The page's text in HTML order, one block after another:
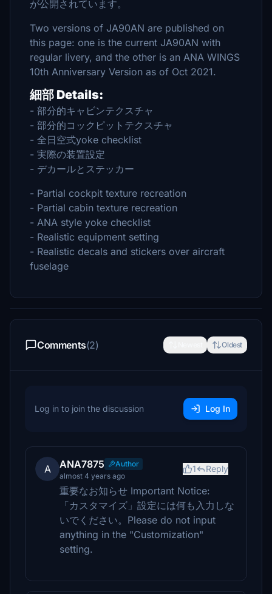
が公開されています。
Two versions of JA90AN are published on
this page: one is the current JA90AN with
regular livery, and the other is an ANA WINGS
10th Anniversary Version as of Oct 2021.
細部 Details:
- 部分的キャビンテクスチャ
- 部分的コックピットテクスチャ
- 全日空式yoke checklist
- 実際の装置設定
- デカールとステッカー
- Partial cockpit texture recreation
- Partial cabin texture recreation
- ANA style yoke checklist
- Realistic equipment setting
- Realistic decals and stickers over aircraft
fuselage
Comments(2) Oldest
Log in to join the discussion Log In
A ANA7875
Author
almost 4 years ago
1 Reply
重要なお知らせ Important Notice:
「カスタマイズ」設定には何も入力しな
いでください。Please do not input
anything in the "Customization"
setting.